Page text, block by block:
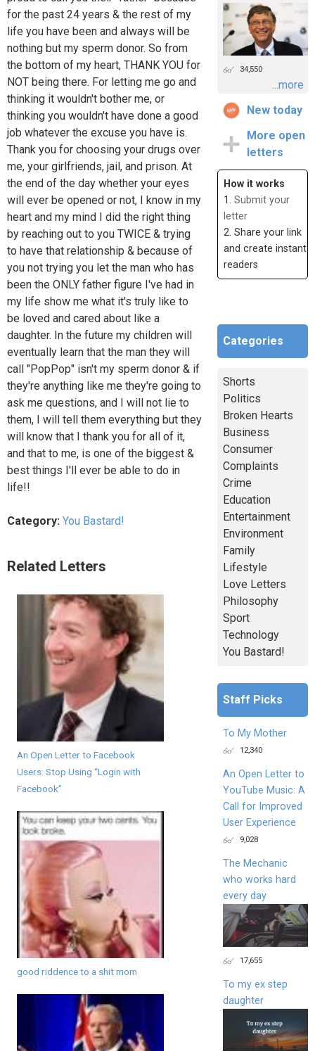
for the past 24 years & the rest of my
life you have been and always will be
nothing but my sperm donor. So from
the bottom of my heart, THANK YOU for
NOT being there. For letting me go and
thinking it wouldn't bother me, or
thinking you wouldn't have done a good
job whatever the excuse you have is.
Thank you for choosing your drugs over
me, your girlfriends, jail, and prison. At
the end of the day whether your eyes
will ever be opened or not, I know in my
heart and my mind I did the right thing
by reaching out to you TWICE & trying
to have that relationship & because of
you not trying you let the man who has
been the ONLY father figure I've had in
my life show me what it's truly like to
be loved and cared about like a
daughter. In the future my children will
eventually learn that the man they will
call "PopPop" isn't my sperm donor & if
they're anything like me they're going to
ask me questions, and I will not lie to
them, I will tell them everything but they
will know that I thank you for all of it,
and that to me, is one of the biggest &
best things I'll ever be able to do in
life!!
Category: You Bastard!
Related Letters
An Open Letter to Facebook
Users: Stop Using “Login with
Facebook”
good riddence to a shit mom
34,550
...more
New today
More open
letters
How it works
1. Submit your
letter
2. Share your link
and create instant
readers
Categories
Shorts
Politics
Broken Hearts
Business
Consumer
Complaints
Crime
Education
Entertainment
Environment
Family
Lifestyle
Love Letters
Philosophy
Sport
Technology
You Bastard!
Staff Picks
To My Mother
12,340
An Open Letter to
YouTube Music: A
Call for Improved
User Experience
9,028
The Mechanic
who works hard
every day
17,655
To my ex step
daughter